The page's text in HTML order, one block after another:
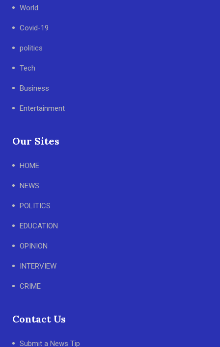
World
Covid-19
politics
Tech
Business
Entertainment
Our Sites
HOME
NEWS
POLITICS
EDUCATION
OPINION
INTERVIEW
CRIME
Contact Us
Submit a News Tip